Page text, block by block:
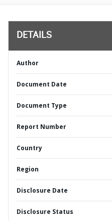
DETAILS
Author
Document Date
Document Type
Report Number
Country
Region
Disclosure Date
Disclosure Status